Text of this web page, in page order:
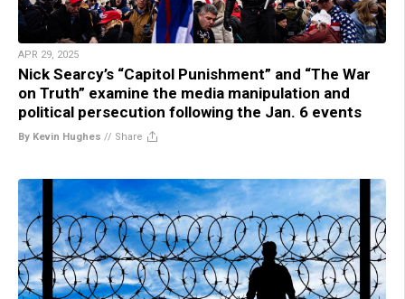
APR 29, 2025
Nick Searcy’s “Capitol Punishment” and “The War
on Truth” examine the media manipulation and
political persecution following the Jan. 6 events
By Kevin Hughes // Share